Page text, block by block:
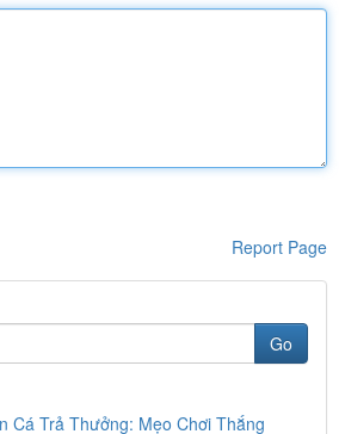
Report Page
Go
Cá Trả Thưởng: Mẹo Chơi Thắng